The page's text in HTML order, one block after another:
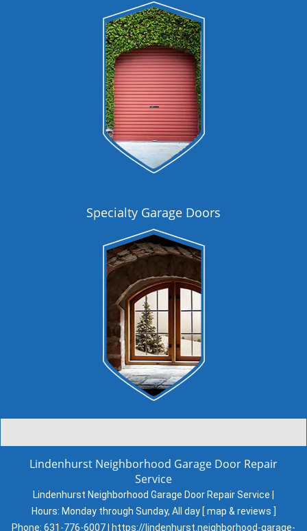
Specialty Garage Doors
Lindenhurst Neighborhood Garage Door Repair
Service
Lindenhurst Neighborhood Garage Door Repair Service |
Hours: Monday through Sunday, All day [ map & reviews ]
Phone: 631-776-6007 https://lindenhurst.neighborhood-garage-